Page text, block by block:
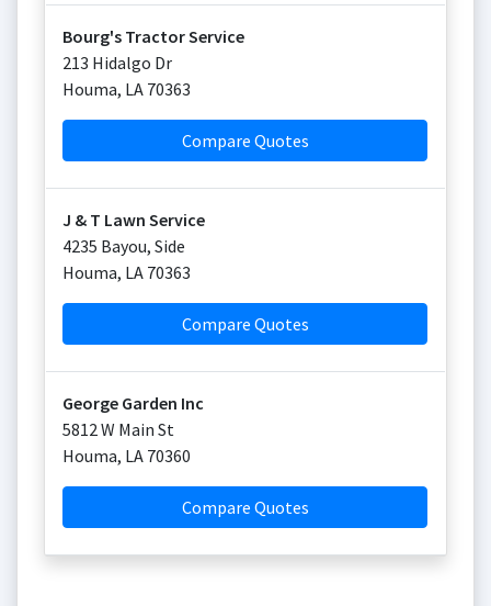
Bourg's Tractor Service
213 Hidalgo Dr
Houma, LA 70363
Compare Quotes
J & T Lawn Service
4235 Bayou, Side
Houma, LA 70363
Compare Quotes
George Garden Inc
5812 W Main St
Houma, LA 70360
Compare Quotes